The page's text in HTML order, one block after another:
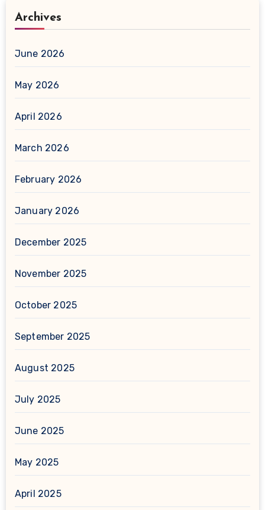
Archives
June 2026
May 2026
April 2026
March 2026
February 2026
January 2026
December 2025
November 2025
October 2025
September 2025
August 2025
July 2025
June 2025
May 2025
April 2025